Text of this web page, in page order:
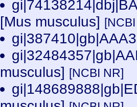
[Mus musculus]
musculus] [NCBI NR]